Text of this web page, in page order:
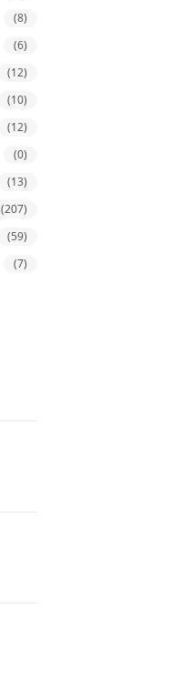
(8)
(6)
(12)
(10)
(12)
(0)
(13)
(207)
(59)
(7)